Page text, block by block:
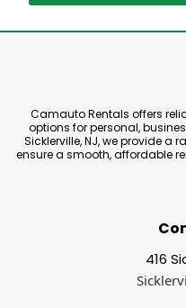
Camauto Rentals offers
options for personal,
Sicklerville, NJ, we provide
ensure a smooth, affordable
416